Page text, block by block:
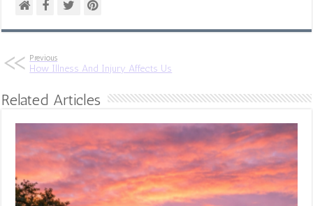
Previous
How Illness And Injury Affects Us
Related Articles